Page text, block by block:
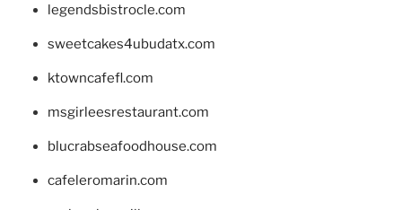
legendsbistrocle.com
sweetcakes4ubudatx.com
ktowncafefl.com
msgirleesrestaurant.com
blucrabseafoodhouse.com
cafeleromarin.com